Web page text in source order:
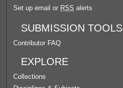
Set up email or RSS alerts
SUBMISSION TOOLS
Contributor FAQ
EXPLORE
Collections